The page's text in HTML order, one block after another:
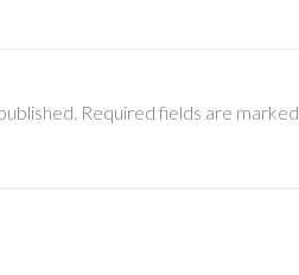
Required fields are marked